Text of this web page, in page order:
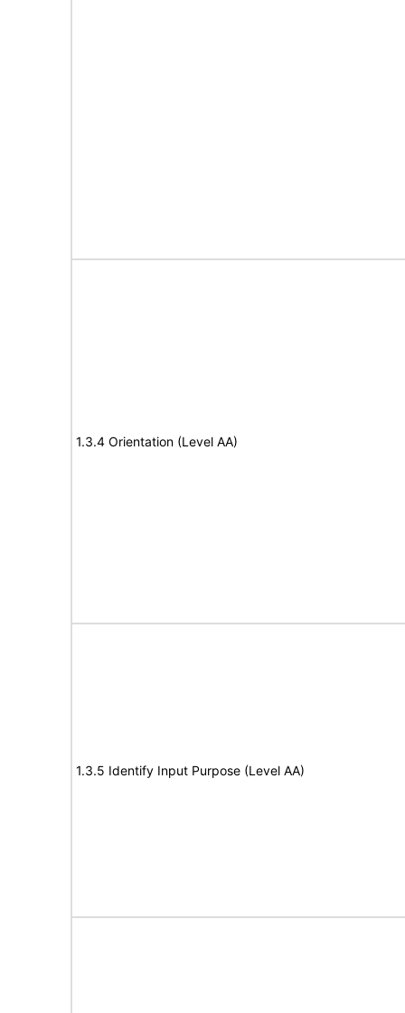
1.3.4 Orientation (Level AA)
1.3.5 Identify Input Purpose (Level AA)